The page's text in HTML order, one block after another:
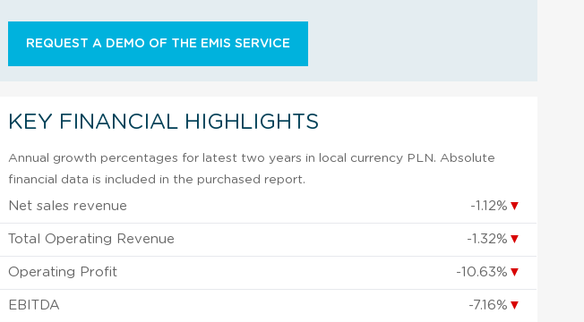
REQUEST A DEMO OF THE EMIS SERVICE
KEY FINANCIAL HIGHLIGHTS
Annual growth percentages for latest two years in local currency PLN. Absolute
financial data is included in the purchased report.
Net sales revenue -1.12% ▼
Total Operating Revenue -1.32% ▼
Operating Profit -10.63% ▼
EBITDA -7.16% ▼